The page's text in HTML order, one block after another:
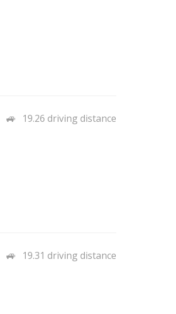
19.26 driving distance
19.31 driving distance